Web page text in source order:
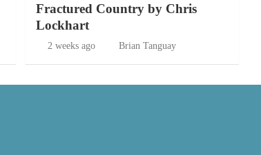
Fractured Country by Chris
Lockhart
2 weeks ago Brian Tanguay